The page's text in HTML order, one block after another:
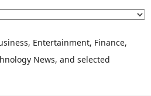
Entertainment, Finance,
News, and selected